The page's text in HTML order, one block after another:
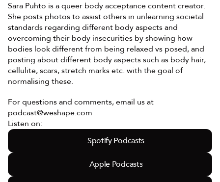
Sara Puhto is a queer body acceptance content creator.
She posts photos to assist others in unlearning societal
standards regarding different body aspects and
overcoming their body insecurities by showing how
bodies look different from being relaxed vs posed, and
posting about different body aspects such as body hair,
cellulite, scars, stretch marks etc. with the goal of
normalising these.
For questions and comments, email us at
podcast@weshape.com
Listen on:
Spotify Podcasts
Apple Podcasts